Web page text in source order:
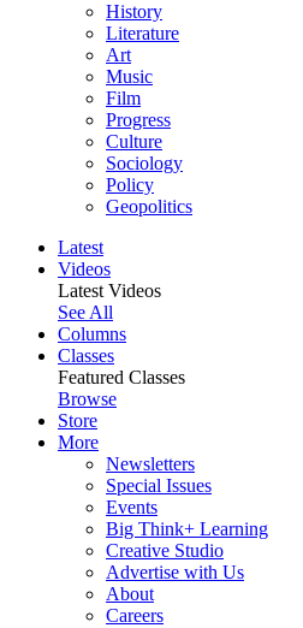
History
Literature
Art
Music
Film
Progress
Culture
Sociology
Policy
Geopolitics
Latest
Videos
Latest Videos
See All
Columns
Classes
Featured Classes
Browse
Store
More
Newsletters
Special Issues
Events
Big Think+ Learning
Creative Studio
Advertise with Us
About
Careers